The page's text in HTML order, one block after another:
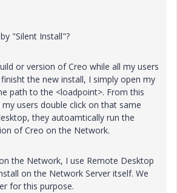
"Silent Install"?
or version of Creo while all my users
the new install, I simply open my
path to the <loadpoint>. From this
users double click on that same
they autoamtically run the
of Creo on the Network.
the Network, I use Remote Desktop
on the Network Server itself. We
for this purpose.